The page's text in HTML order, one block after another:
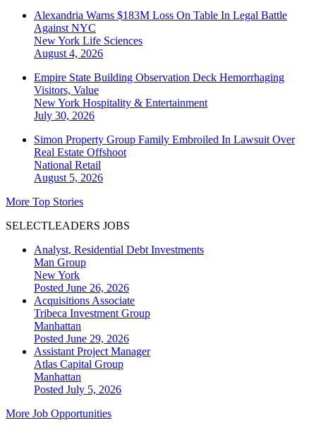
Alexandria Warns $183M Loss On Table In Legal Battle
Against NYC
New York Life Sciences
August 4, 2026
Empire State Building Observation Deck Hemorrhaging
Visitors, Value
New York Hospitality & Entertainment
July 30, 2026
Simon Property Group Family Embroiled In Lawsuit Over
Real Estate Offshoot
National Retail
August 5, 2026
More Top Stories
SELECTLEADERS JOBS
Analyst, Residential Debt Investments
Man Group
New York
Posted June 26, 2026
Acquisitions Associate
Tribeca Investment Group
Manhattan
Posted June 29, 2026
Assistant Project Manager
Atlas Capital Group
Manhattan
Posted July 5, 2026
More Job Opportunities